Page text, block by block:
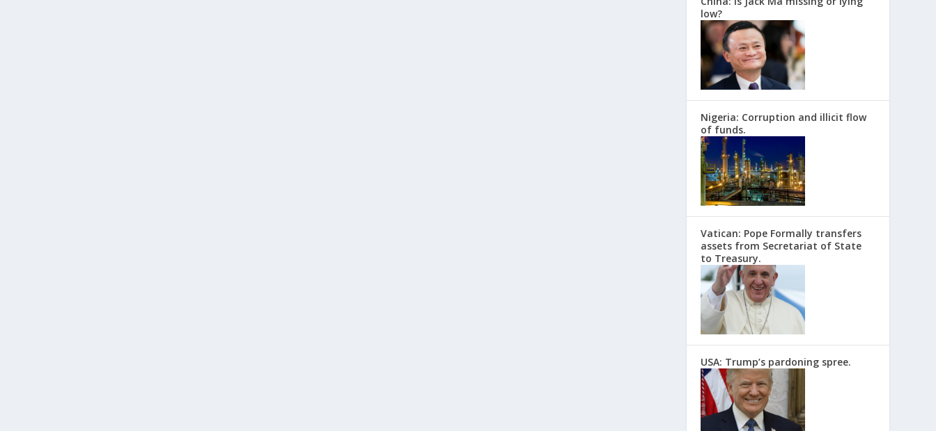
low?
Nigeria: Corruption and illicit flow
of funds.
Vatican: Pope Formally transfers
assets from Secretariat of State
to Treasury.
USA: Trump’s pardoning spree.